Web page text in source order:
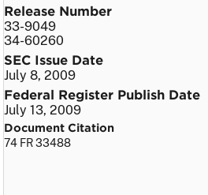
Release Number
33-9049
34-60260
SEC Issue Date
July 8, 2009
Federal Register Publish Date
July 13, 2009
Document Citation
74 FR 33488